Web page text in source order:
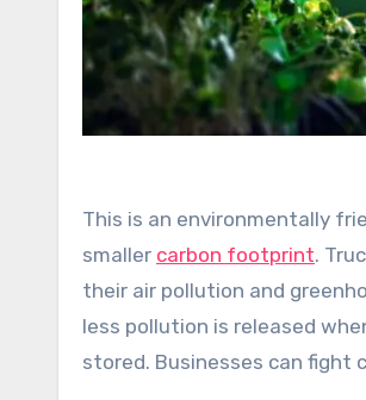
This is an environmentally
smaller carbon footprint.
their air pollution and
less pollution is released
stored. Businesses can fight